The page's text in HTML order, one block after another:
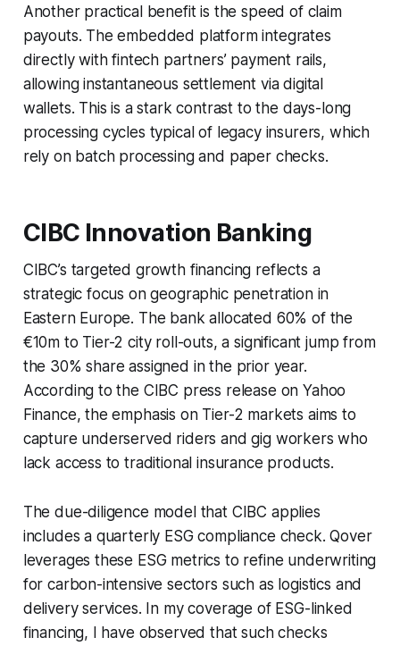
Another practical benefit is the speed of claim
payouts. The embedded platform integrates
directly with fintech partners’ payment rails,
allowing instantaneous settlement via digital
wallets. This is a stark contrast to the days-long
processing cycles typical of legacy insurers, which
rely on batch processing and paper checks.
CIBC Innovation Banking
CIBC’s targeted growth financing reflects a
strategic focus on geographic penetration in
Eastern Europe. The bank allocated 60% of the
€10m to Tier-2 city roll-outs, a significant jump from
the 30% share assigned in the prior year.
According to the CIBC press release on Yahoo
Finance, the emphasis on Tier-2 markets aims to
capture underserved riders and gig workers who
lack access to traditional insurance products.
The due-diligence model that CIBC applies
includes a quarterly ESG compliance check. Qover
leverages these ESG metrics to refine underwriting
for carbon-intensive sectors such as logistics and
delivery services. In my coverage of ESG-linked
financing, I have observed that such checks